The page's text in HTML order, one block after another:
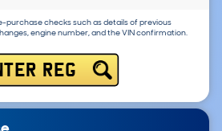
purchase checks such as details of previous
engine number, and the VIN confirmation.
REG